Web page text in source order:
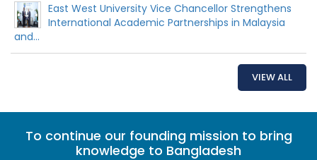
East West University Vice Chancellor Strengthens
International Academic Partnerships in Malaysia
and...
VIEW ALL
To continue our founding mission to bring
knowledge to Bangladesh